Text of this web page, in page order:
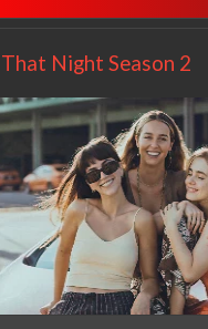
That Night Season 2